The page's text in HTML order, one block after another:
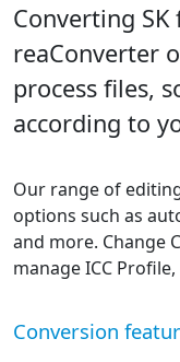
Converting
reaConverter
process files,
according to
Our range of
options such as
and more. Change
manage ICC
Conversion